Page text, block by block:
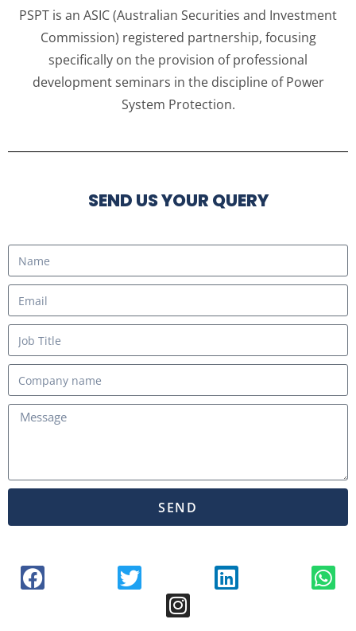
PSPT is an ASIC (Australian Securities and Investment
Commission) registered partnership, focusing
specifically on the provision of professional
development seminars in the discipline of Power
System Protection.
SEND US YOUR QUERY
SEND